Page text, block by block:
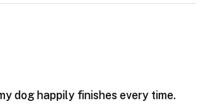
dog happily finishes every time.